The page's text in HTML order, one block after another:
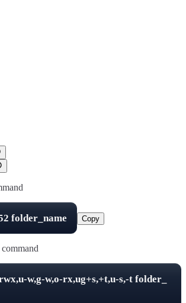
folder_name Copy
w,g-w,o-rx,ug+s,+t,u-s,-t folder_